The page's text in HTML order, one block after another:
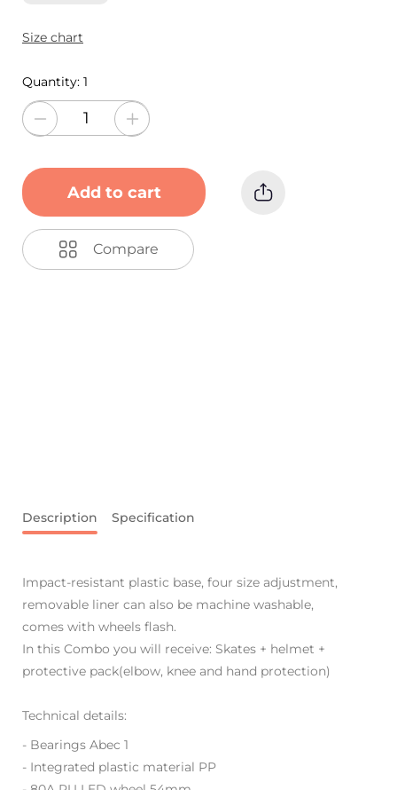
Size chart
Quantity: 1
Add to cart
Compare
Description Specification
Impact-resistant plastic base, four size adjustment,
removable liner can also be machine washable,
comes with wheels flash.
In this Combo you will receive: Skates + helmet +
protective pack(elbow, knee and hand protection)
Technical details:
- Bearings Abec 1
- Integrated plastic material PP